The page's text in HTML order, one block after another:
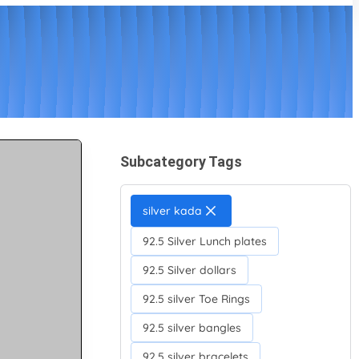
Subcategory Tags
silver kada
92.5 Silver Lunch plates
92.5 Silver dollars
92.5 silver Toe Rings
92.5 silver bangles